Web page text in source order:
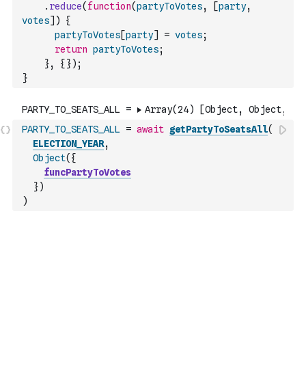
. reduce( function(partyToVotes, [party,
votes] )
{
partyToVotes[party] = votes;
return partyToVotes;
}, { }) ;
}
PARTY_TO_SEATS_ALL = await getPartyToSeatsAll(
ELECTION_YEAR,
Object( {
funcPartyToVotes
})
)